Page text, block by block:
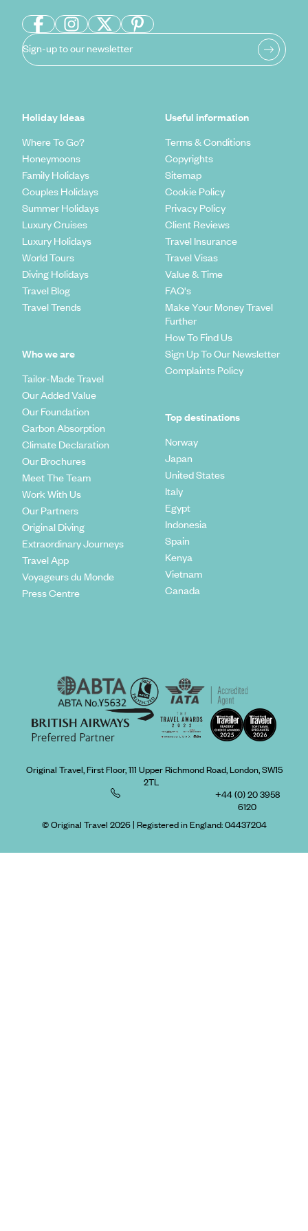
Sign-up to our newsletter
Holiday Ideas
Where To Go?
Honeymoons
Family Holidays
Couples Holidays
Summer Holidays
Luxury Cruises
Luxury Holidays
World Tours
Diving Holidays
Travel Blog
Travel Trends
Who we are
Tailor-Made Travel
Our Added Value
Our Foundation
Carbon Absorption
Climate Declaration
Our Brochures
Meet The Team
Work With Us
Our Partners
Original Diving
Extraordinary Journeys
Travel App
Voyageurs du Monde
Press Centre
Useful information
Terms & Conditions
Copyrights
Sitemap
Cookie Policy
Privacy Policy
Client Reviews
Travel Insurance
Travel Visas
Value & Time
FAQ's
Make Your Money Travel
Further
How To Find Us
Sign Up To Our Newsletter
Complaints Policy
Top destinations
Norway
Japan
United States
Italy
Egypt
Indonesia
Spain
Kenya
Vietnam
Canada
Original Travel, First Floor, 111 Upper Richmond Road, London, SW15
2TL
+44 (0) 20 3958
6120
© Original Travel 2026| Registered in England:04437204